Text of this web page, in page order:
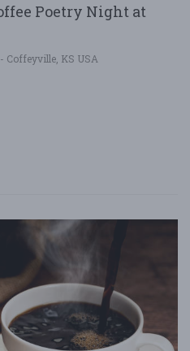
Poetry Night at
Coffeyville, KS USA